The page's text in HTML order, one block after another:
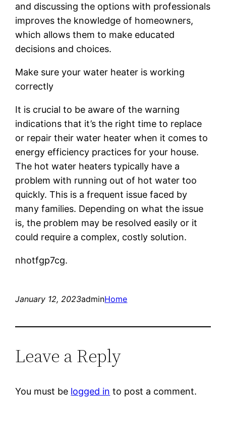
and discussing the options with professionals
improves the knowledge of homeowners,
which allows them to make educated
decisions and choices.
Make sure your water heater is working
correctly
It is crucial to be aware of the warning
indications that it’s the right time to replace
or repair their water heater when it comes to
energy efficiency practices for your house.
The hot water heaters typically have a
problem with running out of hot water too
quickly. This is a frequent issue faced by
many families. Depending on what the issue
is, the problem may be resolved easily or it
could require a complex, costly solution.
nhotfgp7cg.
January 12, 2023adminHome
Leave a Reply
You must be logged in to post a comment.